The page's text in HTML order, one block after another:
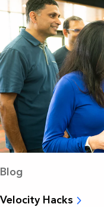
Blog
Velocity Hacks